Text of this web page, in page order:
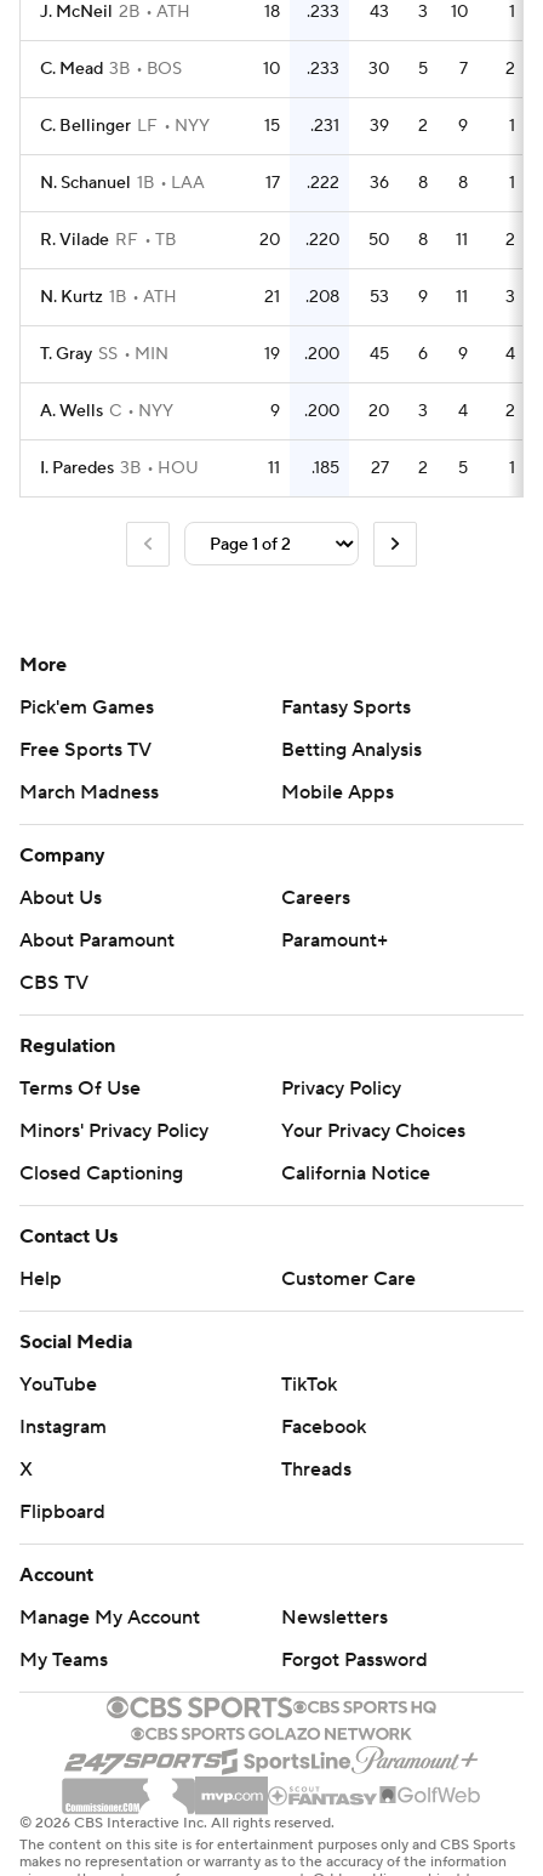
J. McNeil 2B ATH 18 .233 43 3 10 1
C. Mead 3B BOS 10 .233 30 5 7 2
C. Bellinger LF NYY 15 .231 39 2 9 1
N. Schanuel 1B LAA 17 .222 36 8 8 1
R. Vilade RF TB 20 .220 50 8 11 2
N. Kurtz 1B ATH 21 .208 53 9 11 3
T. Gray SS MIN 19 .200 45 6 9 4
A. Wells C NYY 9 .200 20 3 4 2
I. Paredes 3B HOU 11 .185 27 2 5 1
More
Pick'em Games
Fantasy Sports
Free Sports TV
Betting Analysis
March Madness
Mobile Apps
Company
About Us
Careers
About Paramount
Paramount+
CBS TV
Regulation
Terms Of Use
Privacy Policy
Minors' Privacy Policy
Your Privacy Choices
Closed Captioning
California Notice
Contact Us
Help
Customer Care
Social Media
YouTube
TikTok
Instagram
Facebook
X
Threads
Flipboard
Account
Manage My Account
Newsletters
My Teams
Forgot Password
© 2026 CBS Interactive Inc. All rights reserved.
The content on this site is for entertainment purposes only and CBS Sports
makes no representation or warranty as to the accuracy of the information